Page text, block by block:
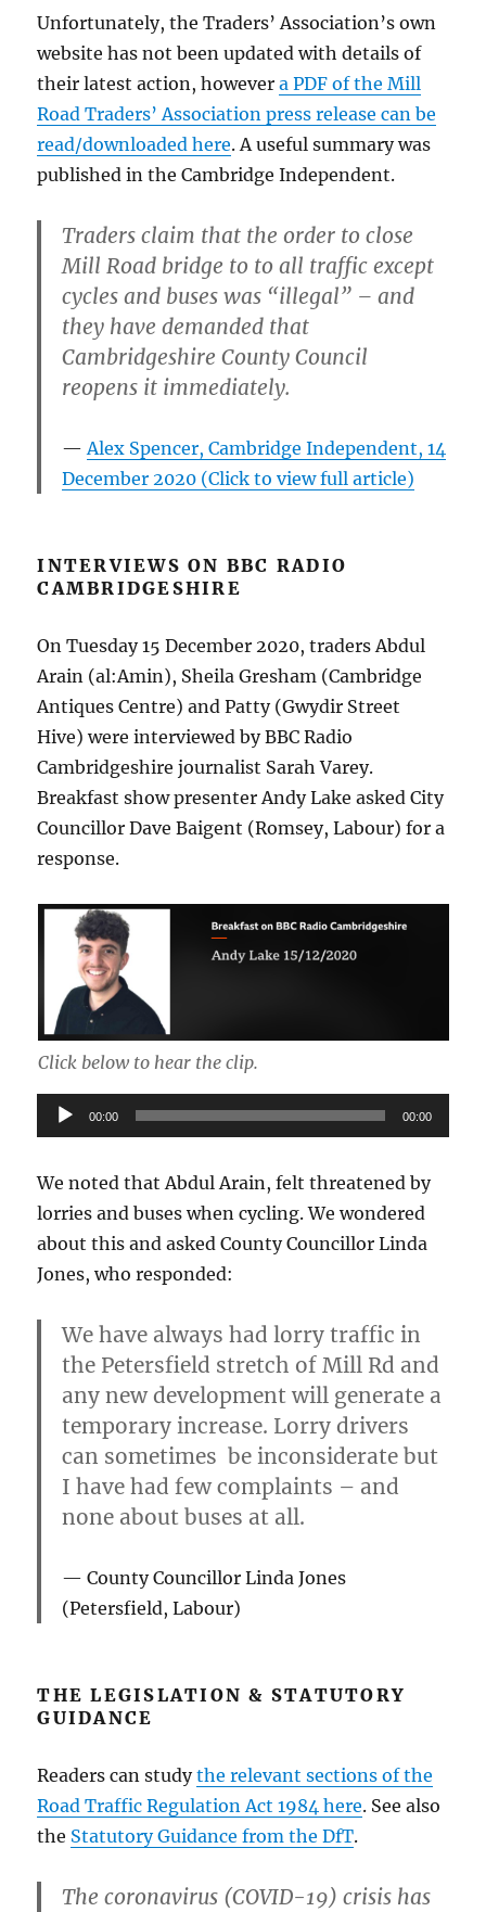
Unfortunately, the Traders’ Association’s own
website has not been updated with details of
their latest action, howevera PDF of the Mill
Road Traders’ Association press release can be
read/downloaded here. A useful summary was
published in the Cambridge Independent.
Traders claim that the order to close
Mill Road bridge to to all traffic except
cycles and buses was “illegal” – and
they have demanded that
Cambridgeshire County Council
reopens it immediately.
Alex Spencer, Cambridge Independent, 14
December 2020 (Click to view full article)
INTERVIEWS ON BBC RADIO
CAMBRIDGESHIRE
On Tuesday 15 December 2020, traders Abdul
Arain (al:Amin), Sheila Gresham (Cambridge
Antiques Centre) and Patty (Gwydir Street
Hive) were interviewed by BBC Radio
Cambridgeshire journalist Sarah Varey.
Breakfast show presenter Andy Lake asked City
Councillor Dave Baigent (Romsey, Labour) for a
response.
Click below to hear the clip.
Audio
Player
00:00 00:00
We noted that Abdul Arain, felt threatened by
lorries and buses when cycling. We wondered
about this and asked County Councillor Linda
Jones, who responded:
We have always had lorry traffic in
the Petersfield stretch of Mill Rd and
any new development will generate a
temporary increase. Lorry drivers
can sometimes be inconsiderate but
I have had few complaints – and
none about buses at all.
County Councillor Linda Jones
(Petersfield, Labour)
THE LEGISLATION & STATUTORY
GUIDANCE
Readers can studythe relevant sections of the
Road Traffic Regulation Act 1984 here. See also
the Statutory Guidance from the DfT.
The coronavirus (COVID-19) crisis has